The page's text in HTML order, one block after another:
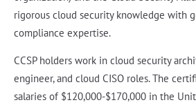
rigorous cloud security knowledge with
compliance expertise.
CCSP holders work in cloud security
engineer, and cloud CISO roles. The
salaries of $120,000-$170,000 in the